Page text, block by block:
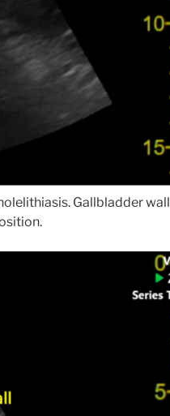
Gallbladder wall